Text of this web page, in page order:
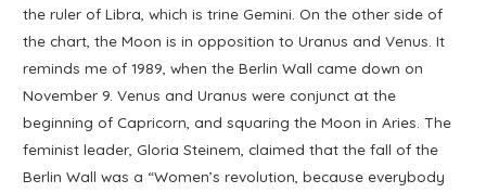
the ruler of Libra, which is trine Gemini. On the other side of
the chart, the Moon is in opposition to Uranus and Venus. It
reminds me of 1989, when the Berlin Wall came down on
November 9. Venus and Uranus were conjunct at the
beginning of Capricorn, and squaring the Moon in Aries. The
feminist leader, Gloria Steinem, claimed that the fall of the
Berlin Wall was a “Women’s revolution, because everybody